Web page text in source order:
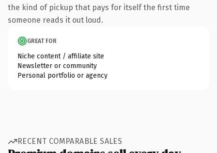
the kind of pickup that pays for itself the first time
someone reads it out loud.
GREAT FOR
Niche content / affiliate site
Newsletter or community
Personal portfolio or agency
RECENT COMPARABLE SALES